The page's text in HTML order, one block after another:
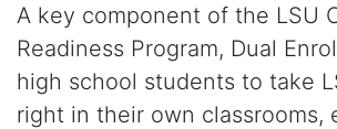
A key component of the LSU
Readiness Program, Dual
high school students to take
right in their own classrooms,